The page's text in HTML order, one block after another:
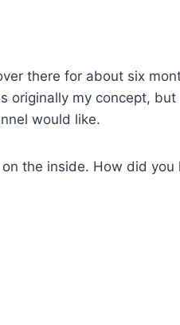
there for about six
originally my concept, but
would like.
the inside. How did you